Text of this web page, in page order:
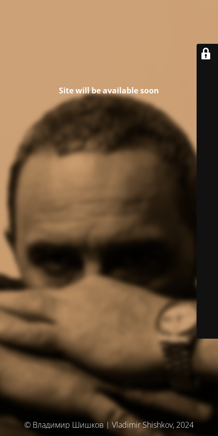
Site will be available soon
© Владимир Шишков | Vladimir Shishkov, 2024